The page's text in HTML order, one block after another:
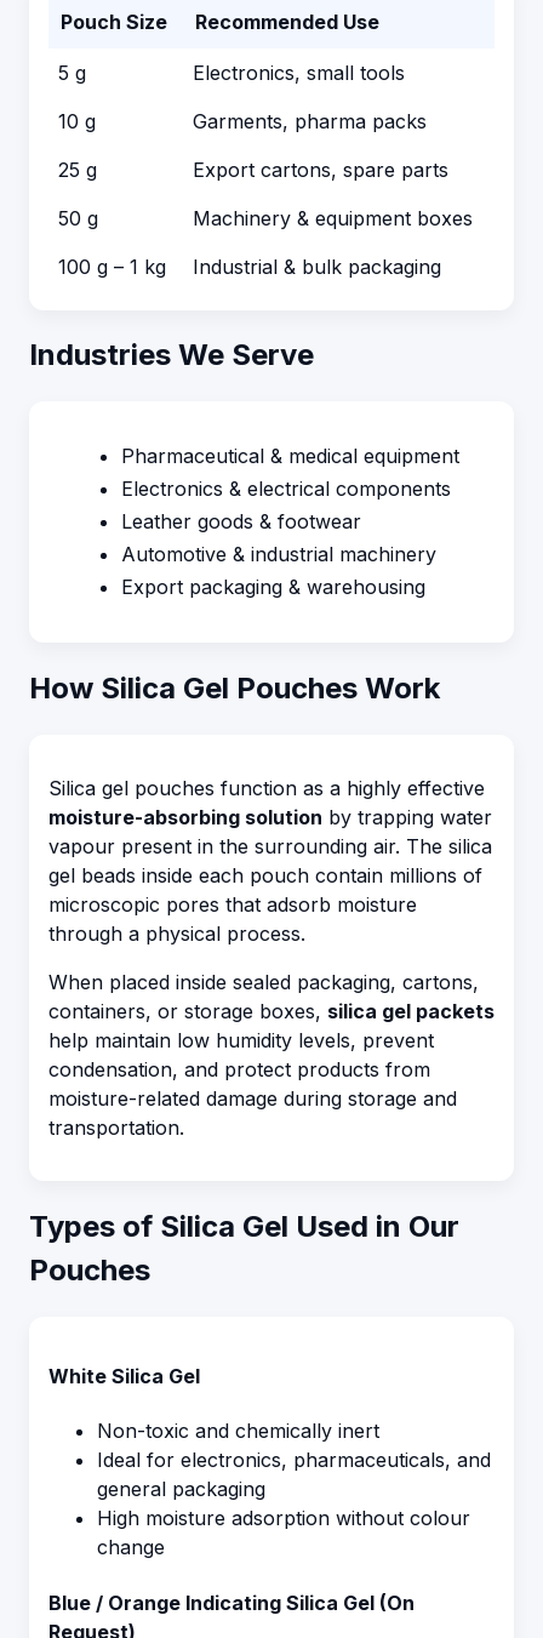
Pouch Size Recommended Use
5 g
Electronics, small tools
10 g
Garments, pharma packs
25 g
Export cartons, spare parts
50 g
Machinery & equipment boxes
100 g – 1 kg
Industrial & bulk packaging
Industries We Serve
Pharmaceutical & medical equipment
Electronics & electrical components
Leather goods & footwear
Automotive & industrial machinery
Export packaging & warehousing
How Silica Gel Pouches Work
Silica gel pouches function as a highly effective
moisture-absorbing solution by trapping water
vapour present in the surrounding air. The silica
gel beads inside each pouch contain millions of
microscopic pores that adsorb moisture
through a physical process.
When placed inside sealed packaging, cartons,
containers, or storage boxes, silica gel packets
help maintain low humidity levels, prevent
condensation, and protect products from
moisture-related damage during storage and
transportation.
Types of Silica Gel Used in Our
Pouches
White Silica Gel
Non-toxic and chemically inert
Ideal for electronics, pharmaceuticals, and
general packaging
High moisture adsorption without colour
change
Blue / Orange Indicating Silica Gel (On
Request)